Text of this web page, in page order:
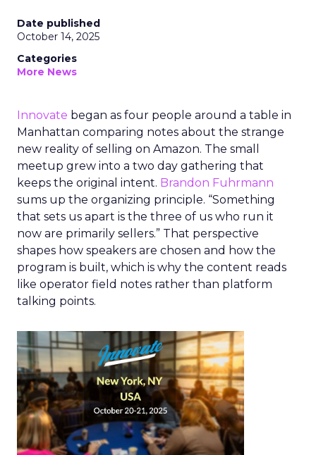
Date published
October 14, 2025
Categories
More News
Innovate began as four people around a table in
Manhattan comparing notes about the strange
new reality of selling on Amazon. The small
meetup grew into a two day gathering that
keeps the original intent. Brandon Fuhrmann
sums up the organizing principle. “Something
that sets us apart is the three of us who run it
now are primarily sellers.” That perspective
shapes how speakers are chosen and how the
program is built, which is why the content reads
like operator field notes rather than platform
talking points.